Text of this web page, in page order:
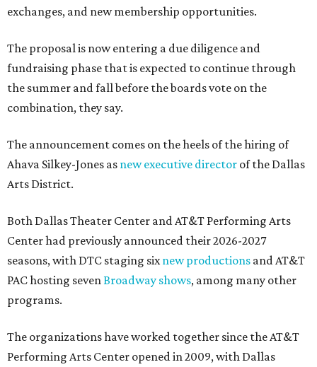
exchanges, and new membership opportunities.
The proposal is now entering a due diligence and
fundraising phase that is expected to continue through
the summer and fall before the boards vote on the
combination, they say.
The announcement comes on the heels of the hiring of
Ahava Silkey-Jones as new executive director of the Dallas
Arts District.
Both Dallas Theater Center and AT&T Performing Arts
Center had previously announced their 2026-2027
seasons, with DTC staging sixnew productions and AT&T
PAC hosting sevenBroadway shows, among many other
programs.
The organizations have worked together since the AT&T
Performing Arts Center opened in 2009, with Dallas